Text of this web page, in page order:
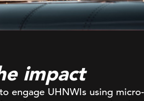
impact
engage UHNWIs using